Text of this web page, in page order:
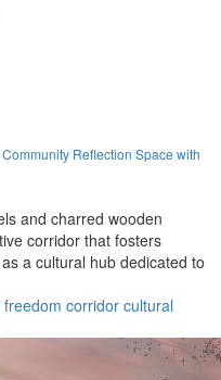
Reflection Space with
and charred wooden
corridor that fosters
a cultural hub dedicated to
freedom corridor cultural